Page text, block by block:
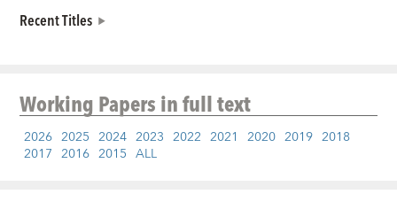
Recent Titles
Working Papersin full text
2026 2025 2024 2023 2022 2021 2020 2019 2018
2017 2016 2015 ALL